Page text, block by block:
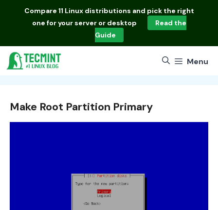
Compare 11 Linux distributions and pick the right
one for your server or desktop
Read the
Guide
Menu
Make Root Partition Primary